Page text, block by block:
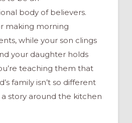
body of believers.
making morning
while your son clings
your daughter holds
teaching them that
family isn’t so different
story around the kitchen